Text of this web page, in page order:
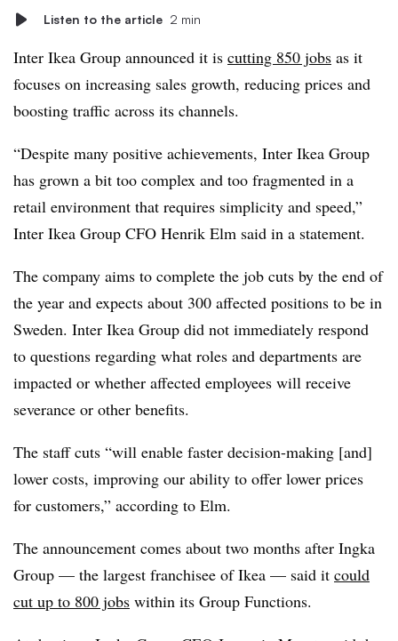
Listen to the article 2 min
Inter Ikea Group announced it is cutting 850 jobs as it
focuses on increasing sales growth, reducing prices and
boosting traffic across its channels.
“Despite many positive achievements, Inter Ikea Group
has grown a bit too complex and too fragmented in a
retail environment that requires simplicity and speed,”
Inter Ikea Group CFO Henrik Elm said in a statement.
The company aims to complete the job cuts by the end of
the year and expects about 300 affected positions to be in
Sweden. Inter Ikea Group did not immediately respond
to questions regarding what roles and departments are
impacted or whether affected employees will receive
severance or other benefits.
The staff cuts “will enable faster decision-making [and]
lower costs, improving our ability to offer lower prices
for customers,” according to Elm.
The announcement comes about two months after Ingka
Group — the largest franchisee of Ikea — said it could
cut up to 800 jobs within its Group Functions.